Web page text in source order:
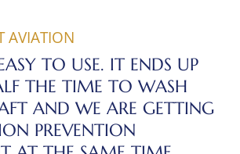
AVIATION
TO USE. IT ENDS UP
THE TIME TO WASH
AND WE ARE GETTING
PREVENTION